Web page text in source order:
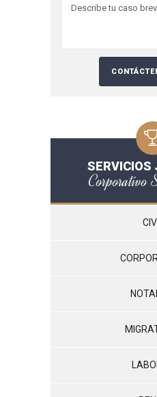
SERVICIOS
Corporativo